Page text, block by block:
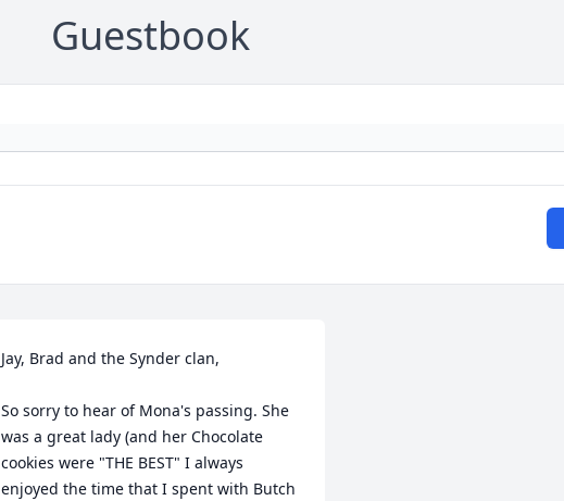
Guestbook
Jay, Brad and the Synder clan,
So sorry to hear of Mona's passing. She
was a great lady (and her Chocolate
cookies were "THE BEST" I always
enjoyed the time that I spent with Butch